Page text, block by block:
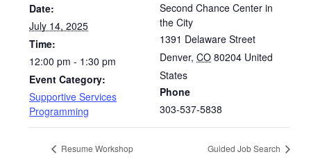
Date:
July 14, 2025
Time:
12:00 pm - 1:30 pm
Event Category:
Supportive Services
Programming
Second Chance Center in
the City
1391 Delaware Street
Denver, CO 80204 United
States
Phone
303-537-5838
Resume Workshop Guided Job Search